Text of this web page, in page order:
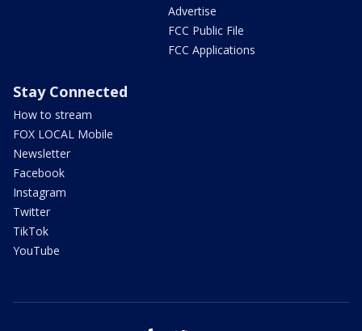
Advertise
FCC Public File
FCC Applications
Stay Connected
How to stream
FOX LOCAL Mobile
Newsletter
Facebook
Instagram
Twitter
TikTok
YouTube